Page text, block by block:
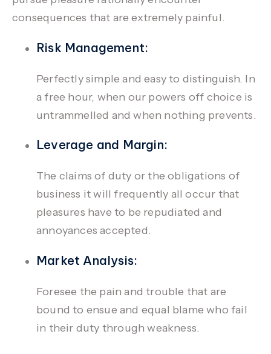
consequences that are extremely painful.
Risk Management:
Perfectly simple and easy to distinguish. In
a free hour, when our powers off choice is
untrammelled and when nothing prevents.
Leverage and Margin:
The claims of duty or the obligations of
business it will frequently all occur that
pleasures have to be repudiated and
annoyances accepted.
Market Analysis:
Foresee the pain and trouble that are
bound to ensue and equal blame who fail
in their duty through weakness.